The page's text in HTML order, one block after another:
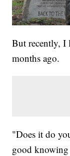
But recently, I
months ago.
"Does it do
good